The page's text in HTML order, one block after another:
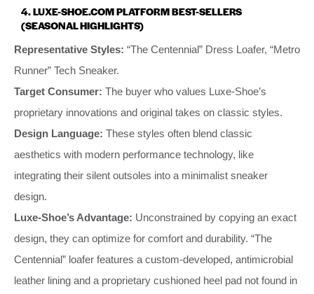
4. LUXE-SHOE.COM PLATFORM BEST-SELLERS
(SEASONAL HIGHLIGHTS)
Representative Styles: “The Centennial” Dress Loafer, “Metro
Runner” Tech Sneaker.
Target Consumer: The buyer who values Luxe-Shoe’s
proprietary innovations and original takes on classic styles.
Design Language: These styles often blend classic
aesthetics with modern performance technology, like
integrating their silent outsoles into a minimalist sneaker
design.
Luxe-Shoe’s Advantage: Unconstrained by copying an exact
design, they can optimize for comfort and durability. “The
Centennial” loafer features a custom-developed, antimicrobial
leather lining and a proprietary cushioned heel pad not found in